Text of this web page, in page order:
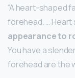
“A heart-shaped
forehead. …
appearance to
You have a
forehead are the